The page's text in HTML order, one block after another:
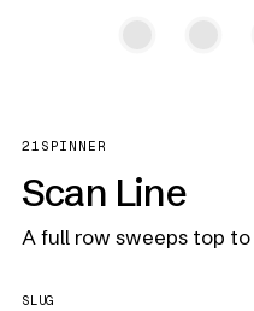
21 SPINNER
Scan Line
A full row sweeps top
SLUG